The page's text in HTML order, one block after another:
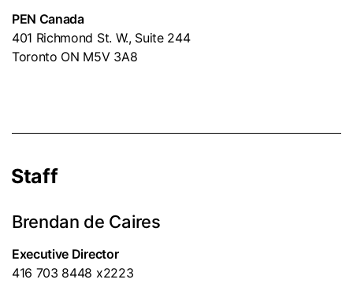
PEN Canada
401 Richmond St. W., Suite 244
Toronto ON M5V 3A8
Staff
Brendan de Caires
Executive Director
416 703 8448 x2223